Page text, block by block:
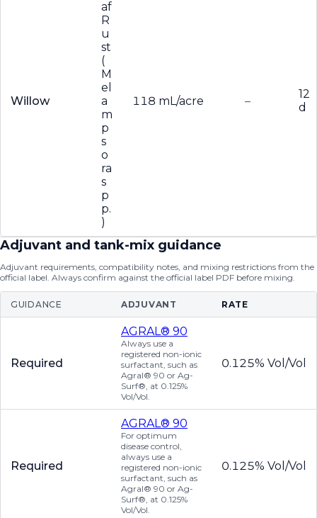
Willow
af
R
u
st
(
M
el
a
m
p
s
o
ra
s
p
p.
)
118 mL/acre –
12
d
Adjuvant and tank-mix guidance
Adjuvant requirements, compatibility notes, and mixing restrictions from the
official label. Always confirm against the official label PDF before mixing.
GUIDANCE ADJUVANT RATE
Required
AGRAL® 90
Always use a
registered non-ionic
surfactant, such as
Agral® 90 or Ag-
Surf®, at 0.125%
Vol/Vol.
0.125% Vol/Vol
Required
AGRAL® 90
For optimum
disease control,
always use a
registered non-ionic
surfactant, such as
Agral® 90 or Ag-
Surf®, at 0.125%
Vol/Vol.
0.125% Vol/Vol